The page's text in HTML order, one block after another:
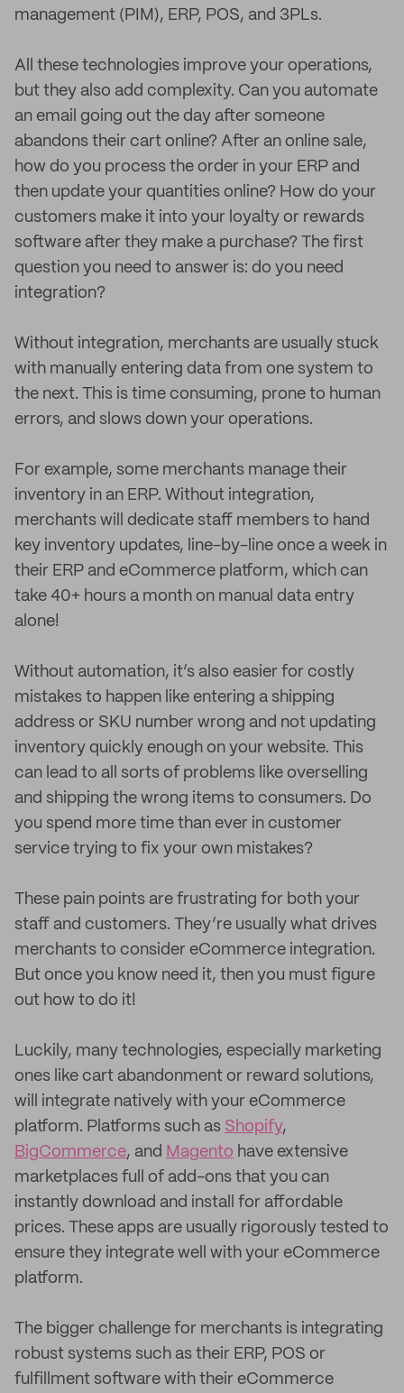
management (PIM), ERP, POS, and 3PLs.
All these technologies improve your operations,
but they also add complexity. Can you automate
an email going out the day after someone
abandons their cart online? After an online sale,
how do you process the order in your ERP and
then update your quantities online? How do your
customers make it into your loyalty or rewards
software after they make a purchase? The first
question you need to answer is: do you need
integration?
Without integration, merchants are usually stuck
with manually entering data from one system to
the next. This is time consuming, prone to human
errors, and slows down your operations.
For example, some merchants manage their
inventory in an ERP. Without integration,
merchants will dedicate staff members to hand
key inventory updates, line-by-line once a week in
their ERP and eCommerce platform, which can
take 40+ hours a month on manual data entry
alone!
Without automation, it’s also easier for costly
mistakes to happen like entering a shipping
address or SKU number wrong and not updating
inventory quickly enough on your website. This
can lead to all sorts of problems like overselling
and shipping the wrong items to consumers. Do
you spend more time than ever in customer
service trying to fix your own mistakes?
These pain points are frustrating for both your
staff and customers. They’re usually what drives
merchants to consider eCommerce integration.
But once you know need it, then you must figure
out how to do it!
Luckily, many technologies, especially marketing
ones like cart abandonment or reward solutions,
will integrate natively with your eCommerce
platform. Platforms such as Shopify,
BigCommerce, and Magento have extensive
marketplaces full of add-ons that you can
instantly download and install for affordable
prices. These apps are usually rigorously tested to
ensure they integrate well with your eCommerce
platform.
The bigger challenge for merchants is integrating
robust systems such as their ERP, POS or
fulfillment software with their eCommerce